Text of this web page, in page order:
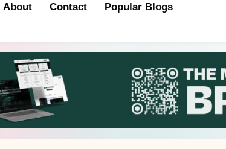
About Contact Popular Blogs